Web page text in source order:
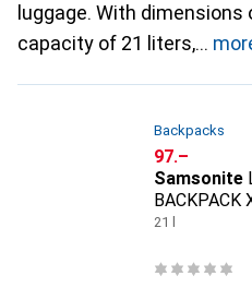
luggage. With dimensions
capacity of 21 liters,
Backpacks
CHF
97.–
Samsonite
BACKPACK
21 l